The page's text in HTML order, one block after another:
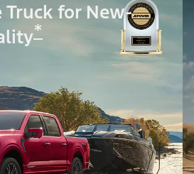
Truck for New-
*